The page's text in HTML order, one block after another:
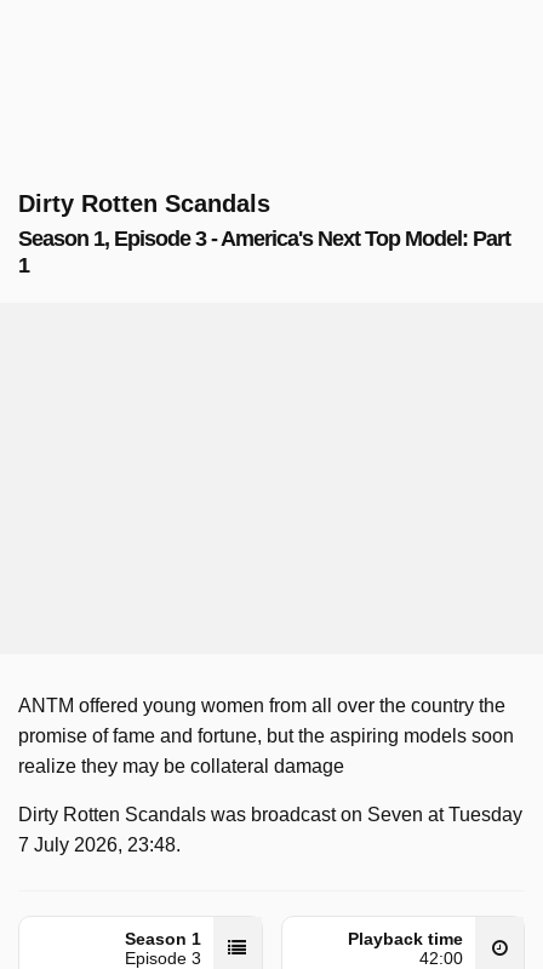
Dirty Rotten Scandals
Season 1, Episode 3 - America's Next Top Model: Part
1
ANTM offered young women from all over the country the
promise of fame and fortune, but the aspiring models soon
realize they may be collateral damage
Dirty Rotten Scandals was broadcast on Seven at Tuesday
7 July 2026, 23:48.
Season 1
Episode 3
Playback time
42:00